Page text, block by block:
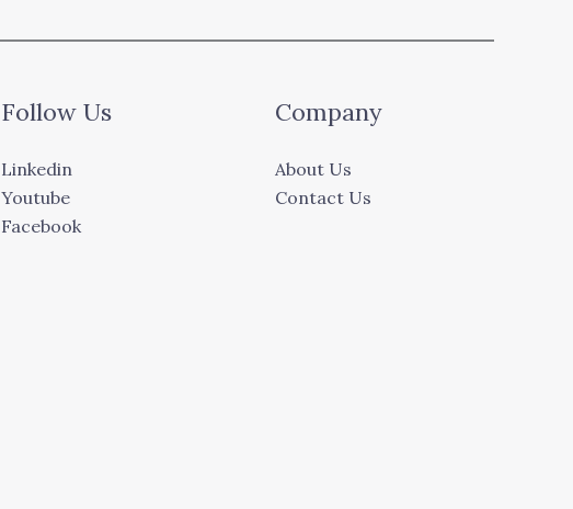
Follow Us
Linkedin
Youtube
Facebook
Company
About Us
Contact Us